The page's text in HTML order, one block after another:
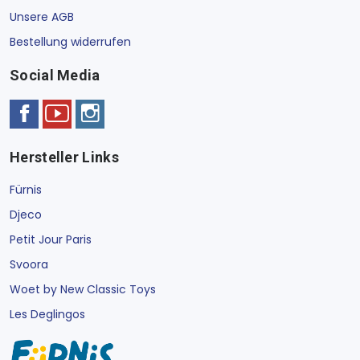
Unsere AGB
Bestellung widerrufen
Social Media
Hersteller Links
Fürnis
Djeco
Petit Jour Paris
Svoora
Woet by New Classic Toys
Les Deglingos